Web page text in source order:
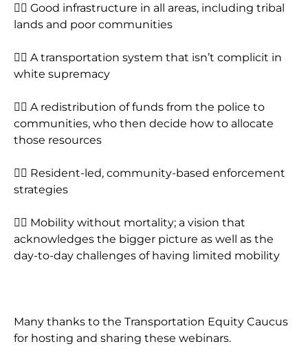
👉🏾 Good infrastructure in all areas, including tribal
lands and poor communities
👉🏾 A transportation system that isn’t complicit in
white supremacy
👉🏾 A redistribution of funds from the police to
communities, who then decide how to allocate
those resources
👉🏾 Resident-led, community-based enforcement
strategies
👉🏾 Mobility without mortality; a vision that
acknowledges the bigger picture as well as the
day-to-day challenges of having limited mobility
Many thanks to the Transportation Equity Caucus
for hosting and sharing these webinars.